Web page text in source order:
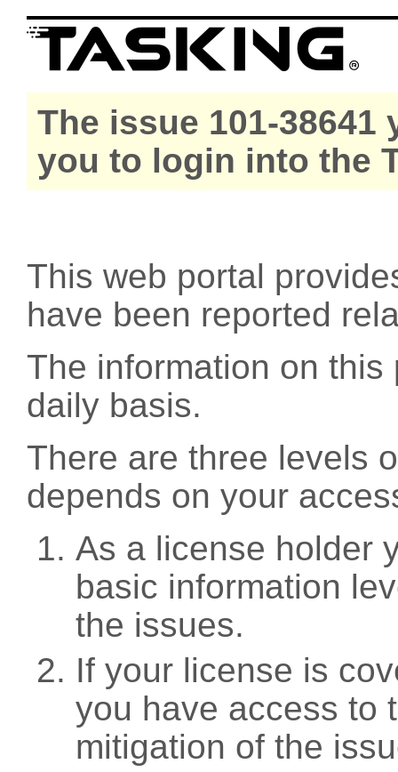
The issue 101-
you to login into the
This web portal
have been reported
The information on
daily basis.
There are three levels
depends on your
As a license holder
basic information
the issues.
If your license is
you have access to
mitigation of the